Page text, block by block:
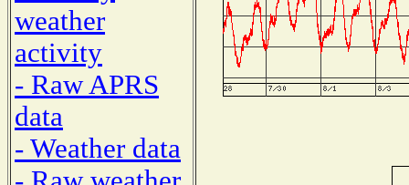
weather
activity
- Raw APRS
data
- Weather data